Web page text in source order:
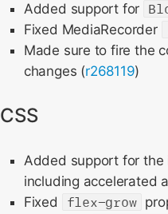
Added support for
Fixed MediaRecorder
Made sure to fire the
changes (r268119)
CSS
Added support for the
including accelerated
Fixed
flex-grow